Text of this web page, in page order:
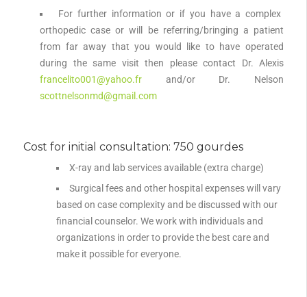
For further information or if you have a complex
orthopedic case or will be referring/bringing a patient
from far away that you would like to have operated
during the same visit then please contact Dr. Alexis
francelito001@yahoo.fr and/or Dr. Nelson
scottnelsonmd@gmail.com
Cost for initial consultation: 750 gourdes
X-ray and lab services available (extra charge)
Surgical fees and other hospital expenses will vary
based on case complexity and be discussed with our
financial counselor. We work with individuals and
organizations in order to provide the best care and
make it possible for everyone.